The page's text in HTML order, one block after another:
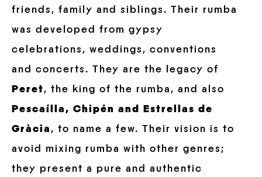
friends, family and siblings. Their rumba
was developed from gypsy
celebrations, weddings, conventions
and concerts. They are the legacy of
Peret, the king of the rumba, and also
Pescaílla, Chipén and Estrellas de
Gràcia , to name a few. Their vision is to
avoid mixing rumba with other genres;
they present a pure and authentic